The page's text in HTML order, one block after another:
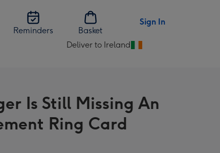
Reminders
Basket
Sign In
Deliver to Ireland
Change
Ireland
Is Still Missing An
Ring Card